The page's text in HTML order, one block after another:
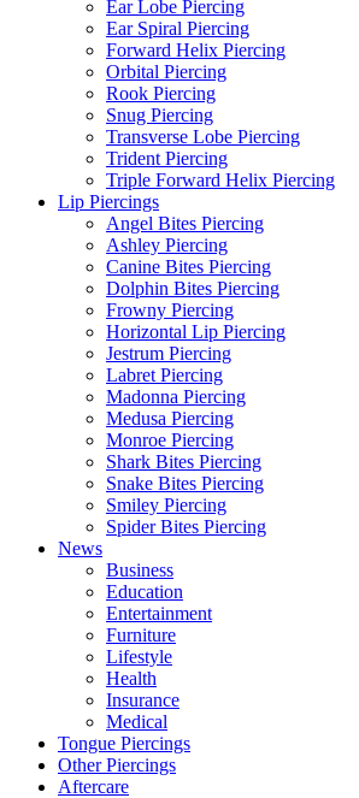
Ear Lobe Piercing
Ear Spiral Piercing
Forward Helix Piercing
Orbital Piercing
Rook Piercing
Snug Piercing
Transverse Lobe Piercing
Trident Piercing
Triple Forward Helix Piercing
Lip Piercings
Angel Bites Piercing
Ashley Piercing
Canine Bites Piercing
Dolphin Bites Piercing
Frowny Piercing
Horizontal Lip Piercing
Jestrum Piercing
Labret Piercing
Madonna Piercing
Medusa Piercing
Monroe Piercing
Shark Bites Piercing
Snake Bites Piercing
Smiley Piercing
Spider Bites Piercing
News
Business
Education
Entertainment
Furniture
Lifestyle
Health
Insurance
Medical
Tongue Piercings
Other Piercings
Aftercare